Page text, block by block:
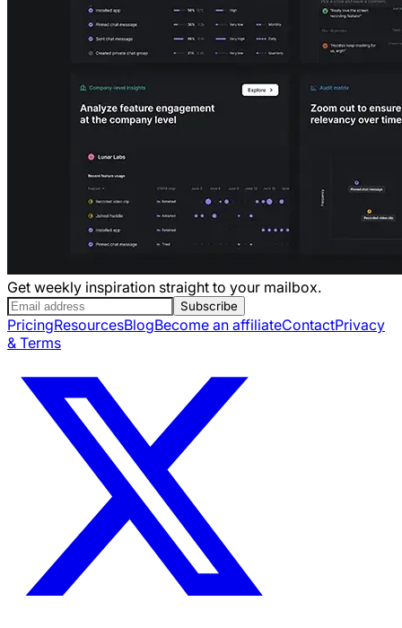
Get weekly inspiration straight to your mailbox.
Subscribe
PricingResourcesBlogBecome an affiliateContactPrivacy
& Terms